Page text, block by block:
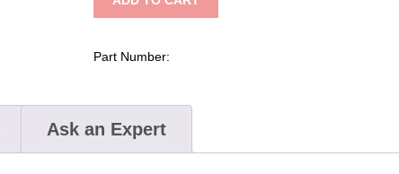
Closed-
Gloves
Part Number:
Ask an Expert